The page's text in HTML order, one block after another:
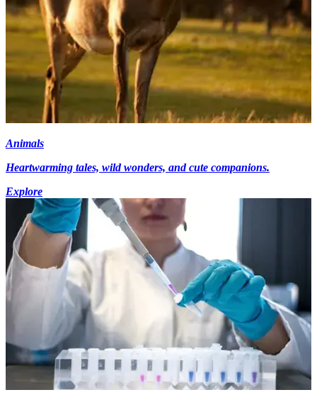
Animals
Heartwarming tales, wild wonders, and cute companions.
Explore